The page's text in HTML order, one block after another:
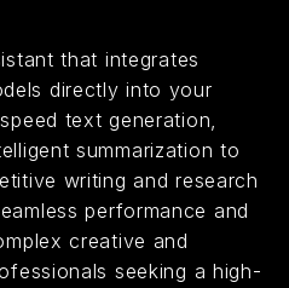
that integrates
directly into your
text generation,
summarization to
writing and research
performance and
creative and
seeking a high-